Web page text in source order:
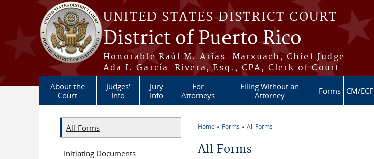
Skip to main content
UNITED STATES DISTRICT COURT
District of Puerto Rico
Honorable Raúl M. Arias-Marxuach, Chief Judge
Ada I. García-Rivera, Esq., CPA, Clerk of Court
About the
Court
Judges'
Info
Jury
Info
For
Attorneys
Filing Without an
Attorney
Forms CM/ECF
Home Forms All Forms
All Forms
All Forms
Initiating Documents